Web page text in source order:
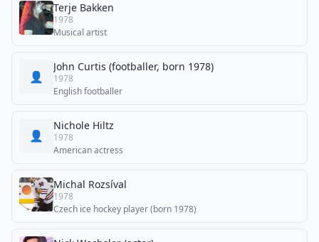
Terje Bakken
1978
Musical artist
👤
John Curtis (footballer, born 1978)
1978
English footballer
👤
Nichole Hiltz
1978
American actress
Michal Rozsíval
1978
Czech ice hockey player (born 1978)